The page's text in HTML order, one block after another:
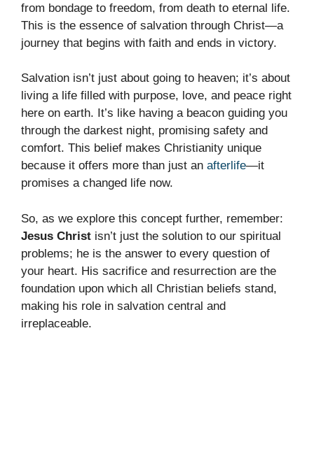
from bondage to freedom, from death to eternal life.
This is the essence of salvation through Christ—a
journey that begins with faith and ends in victory.
Salvation isn’t just about going to heaven; it’s about
living a life filled with purpose, love, and peace right
here on earth. It’s like having a beacon guiding you
through the darkest night, promising safety and
comfort. This belief makes Christianity unique
because it offers more than just an afterlife—it
promises a changed life now.
So, as we explore this concept further, remember:
Jesus Christ isn’t just the solution to our spiritual
problems; he is the answer to every question of
your heart. His sacrifice and resurrection are the
foundation upon which all Christian beliefs stand,
making his role in salvation central and
irreplaceable.